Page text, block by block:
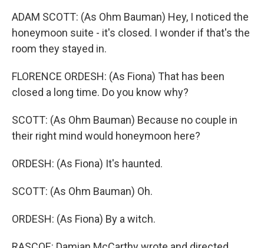
ADAM SCOTT: (As Ohm Bauman) Hey, I noticed the
honeymoon suite - it's closed. I wonder if that's the
room they stayed in.
FLORENCE ORDESH: (As Fiona) That has been
closed a long time. Do you know why?
SCOTT: (As Ohm Bauman) Because no couple in
their right mind would honeymoon here?
ORDESH: (As Fiona) It's haunted.
SCOTT: (As Ohm Bauman) Oh.
ORDESH: (As Fiona) By a witch.